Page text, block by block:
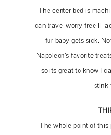
The center bed is
can travel worry free IF
fur baby gets sick.
Napoleon’s favorite
so its great to know I
stink
The whole point of this
Want
Subscribe for VIP